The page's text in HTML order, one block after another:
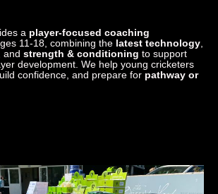
a player-focused coaching
11-18, combining the latest technology
and strength & conditioning to support
development. We help young cricketers
confidence, and prepare for pathway or